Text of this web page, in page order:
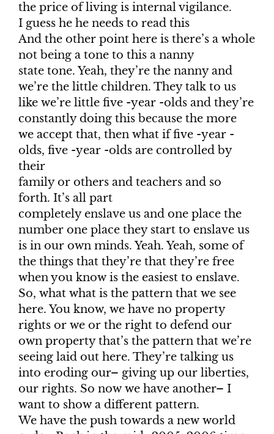
the price of living is internal vigilance.
I guess he he needs to read this
And the other point here is there’s a whole
not being a tone to this a nanny
state tone. Yeah, they’re the nanny and
we’re the little children. They talk to us
like we’re little five -year -olds and they’re
constantly doing this because the more
we accept that, then what if five -year -
olds, five -year -olds are controlled by
their
family or others and teachers and so
forth. It’s all part
completely enslave us and one place the
number one place they start to enslave us
is in our own minds. Yeah. Yeah, some of
the things that they’re that they’re free
when you know is the easiest to enslave.
So, what what is the pattern that we see
here. You know, we have no property
rights or we or the right to defend our
own property that’s the pattern that we’re
seeing laid out here. They’re talking us
into eroding our– giving up our liberties,
our rights. So now we have another– I
want to show a different pattern.
We have the push towards a new world